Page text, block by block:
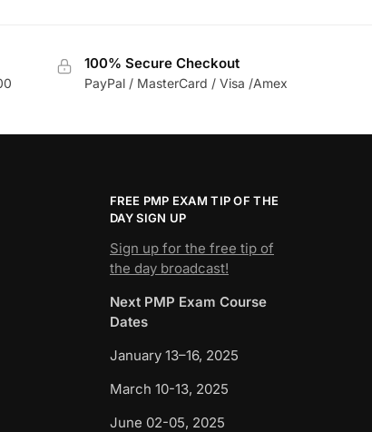
100% Secure Checkout
PayPal / MasterCard / Visa /Amex
FREE PMP EXAM TIP OF THE
DAY SIGN UP
Sign up for the free tip of
the day broadcast!
Next PMP Exam Course
Dates
January 13–16, 2025
March 10-13, 2025
June 02-05, 2025